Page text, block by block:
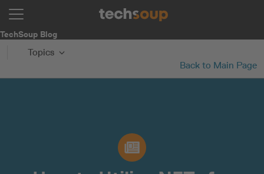
TechSoup Blog
Topics
Back to Main Page